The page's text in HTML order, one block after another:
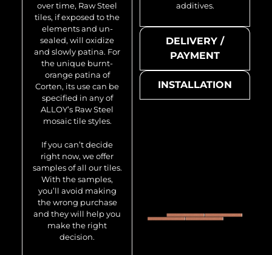
over time, Raw Steel
tiles, if exposed to the
elements and un-
sealed, will oxidize
and slowly patina. For
the unique burnt-
orange patina of
Corten, its use can be
specified in any of
ALLOY’s Raw Steel
mosaic tile styles.
If you can’t decide
right now, we offer
samples of all our tiles.
With the samples,
you’ll avoid making
the wrong purchase
and they will help you
make the right
decision.
additives.
DELIVERY /
PAYMENT
INSTALLATION